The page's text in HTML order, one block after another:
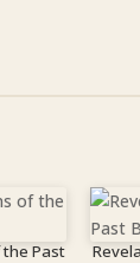
the Past